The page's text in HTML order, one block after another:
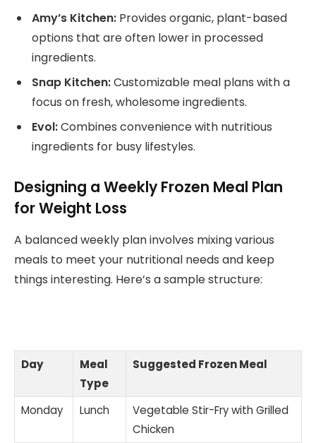
Amy’s Kitchen: Provides organic, plant-based
options that are often lower in processed
ingredients.
Snap Kitchen:Customizable meal plans with a
focus on fresh, wholesome ingredients.
Evol:Combines convenience with nutritious
ingredients for busy lifestyles.
Designing a Weekly Frozen Meal Plan
for Weight Loss
A balanced weekly plan involves mixing various
meals to meet your nutritional needs and keep
things interesting. Here’s a sample structure:
Day
Meal
Type
Suggested Frozen Meal
Monday Lunch
Vegetable Stir-Fry with Grilled
Chicken